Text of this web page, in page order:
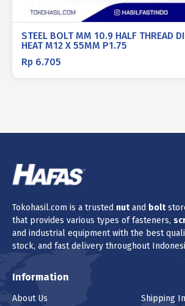
STEEL BOLT MM 10.9 HALF THREAD
HEAT M12 X 55MM P1.75
Rp 6.705
Tokohasil.com is a trusted nutand bolt
that provides various types of fasteners,
and industrial equipment with the best
stock, and fast delivery throughout
Information
About Us
Shipping